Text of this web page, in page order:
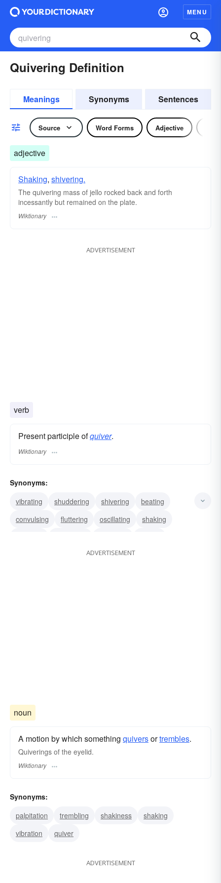
MENU
Quivering Definition
Meanings Synonyms Sentences
Source Word Forms Adjective
adjective
Shaking, shivering.
The quivering mass of jello rocked back and forth
incessantly but remained on the plate.
Wiktionary
ADVERTISEMENT
verb
Present participle ofquiver.
Wiktionary
Synonyms:
vibrating
shuddering shivering
beating
convulsing
fluttering oscillating
shaking
flickering
ADVERTISEMENT
noun
A motion by which something quiversortrembles.
Quiverings of the eyelid.
Wiktionary
Synonyms:
palpitation
trembling shakiness
shaking
vibration
quiver
ADVERTISEMENT